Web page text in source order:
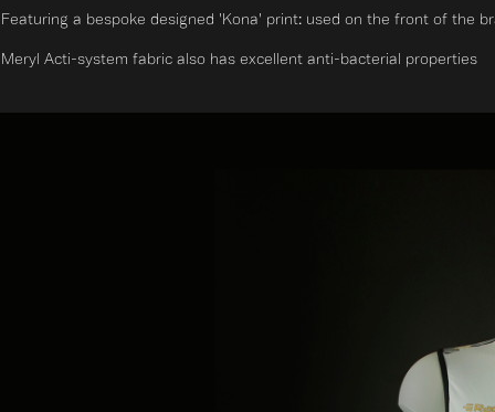
a bespoke designed 'Kona' print: used on the front of the
Acti-system fabric also has excellent anti-bacterial properties